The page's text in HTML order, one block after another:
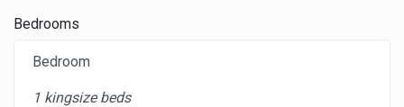
Bedrooms
Bedroom
1 kingsize beds